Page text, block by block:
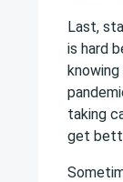
Last,
is hard
taking
get